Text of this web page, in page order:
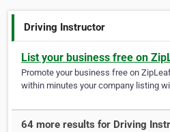
Driving Instructor
List your business free on
Promote your business free on
within minutes your company listing
64 more results for Driving